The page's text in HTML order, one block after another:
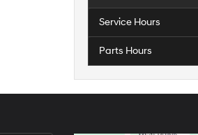
Service Hours
Parts Hours